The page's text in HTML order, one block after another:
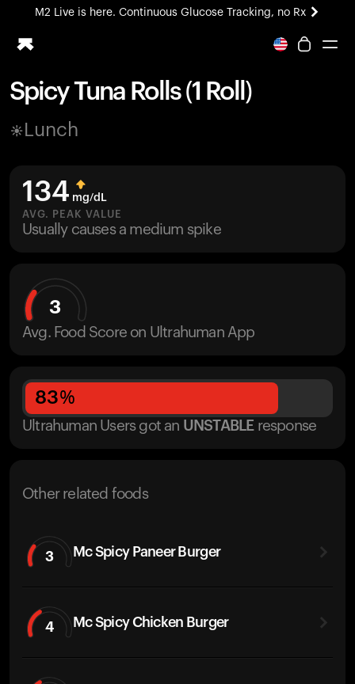
M2 Live is here. Continuous Glucose Tracking, no Rx
All-new Ultrahuman experience. Coming soon.
Blood Vision
M2 CGM
Ovulation Tracking
UltrahumanX
Spicy Tuna Rolls (1 Roll)
Lunch
134 mg/dL
AVG. PEAK VALUE
Usually causes a medium spike
3
Avg. Food Score on Ultrahuman App
83%
Ultrahuman Users got an UNSTABLE response
Other related foods
3 Mc Spicy Paneer Burger
4 Mc Spicy Chicken Burger